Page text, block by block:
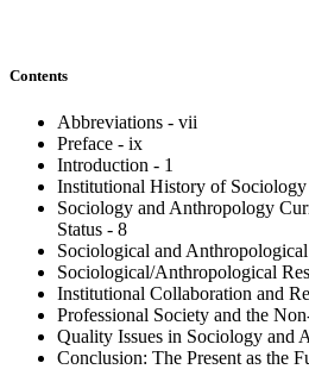
Contents
Abbreviations - vii
Preface - ix
Introduction - 1
Institutional History of
Sociology and Anthropology
Status - 8
Sociological and
Sociological/Anthropological
Institutional Collaboration and
Professional Society and the
Quality Issues in Sociology and
Conclusion: The Present as the